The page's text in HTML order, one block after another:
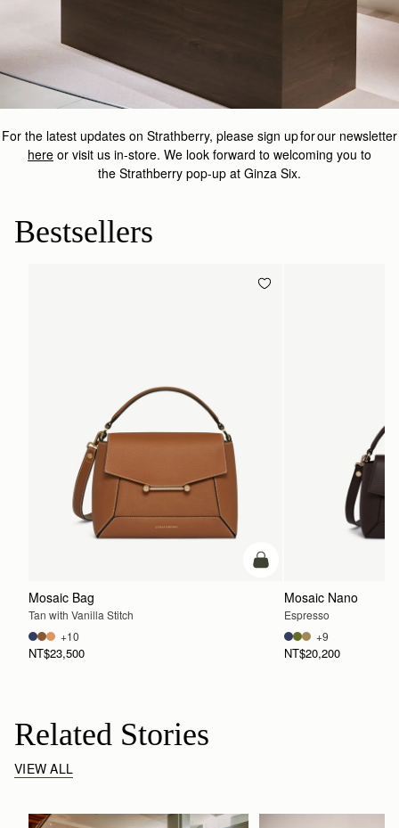
For the latest updates on Strathberry, please sign up for our newsletter
here or visit us in-store. We look forward to welcoming you to
the Strathberry pop-up at Ginza Six.
Bestsellers
add to bag
Mosaic Bag
Tan with Vanilla Stitch
NT$23,500
+10
Mosaic Nano
Espresso
NT$20,200
+9
Related Stories
VIEW ALL